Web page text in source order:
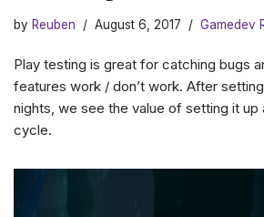
by Reuben August 6, 2017 Gamedev
Play testing is great for catching bugs
features work / don’t work. After
nights, we see the value of setting it
cycle.